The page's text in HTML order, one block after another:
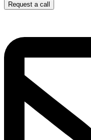
Request a call